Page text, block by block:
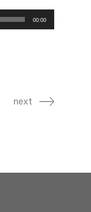
00:00
next